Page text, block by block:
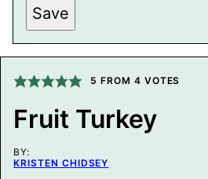
O
S
R
M
L
I
K
P
Save
5 FROM 4 VOTES
Fruit Turkey
BY:
KRISTEN CHIDSEY